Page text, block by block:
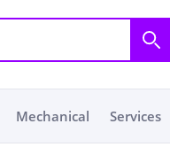
Mechanical Services